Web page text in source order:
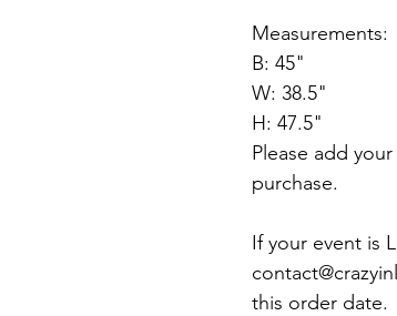
Measurements:
B: 45"
W: 38.5"
H: 47.5"
Please add
purchase.
If your event is
this order date.